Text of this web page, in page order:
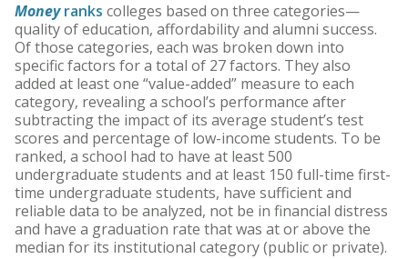
Moneyranks colleges based on three categories—
quality of education, affordability and alumni success.
Of those categories, each was broken down into
specific factors for a total of 27 factors. They also
added at least one “value-added” measure to each
category, revealing a school’s performance after
subtracting the impact of its average student’s test
scores and percentage of low-income students. To be
ranked, a school had to have at least 500
undergraduate students and at least 150 full-time first-
time undergraduate students, have sufficient and
reliable data to be analyzed, not be in financial distress
and have a graduation rate that was at or above the
median for its institutional category (public or private).